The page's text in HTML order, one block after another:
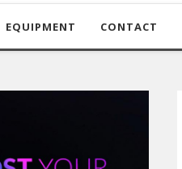
EQUIPMENT CONTACT